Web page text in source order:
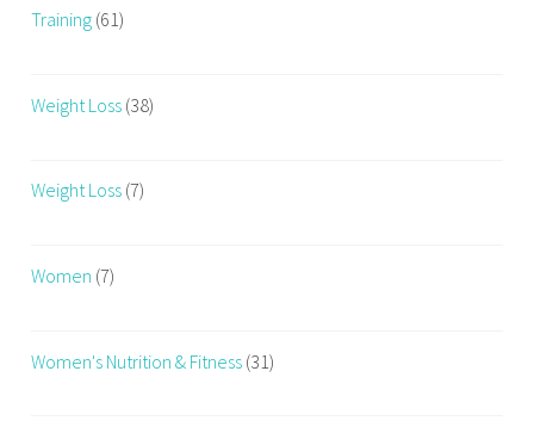
Training (61)
Weight Loss (38)
Weight Loss (7)
Women (7)
Women's Nutrition & Fitness (31)